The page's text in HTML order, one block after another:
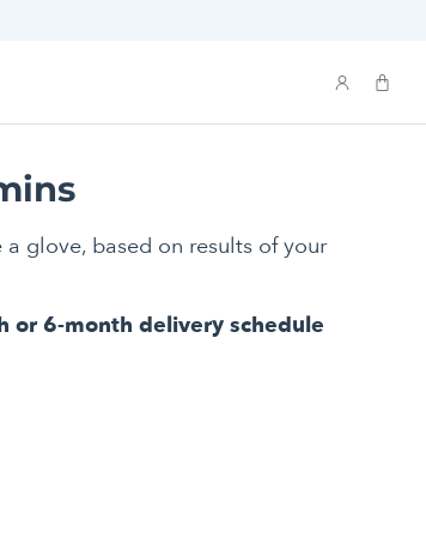
glove, based on results of your
or 6-month delivery schedule